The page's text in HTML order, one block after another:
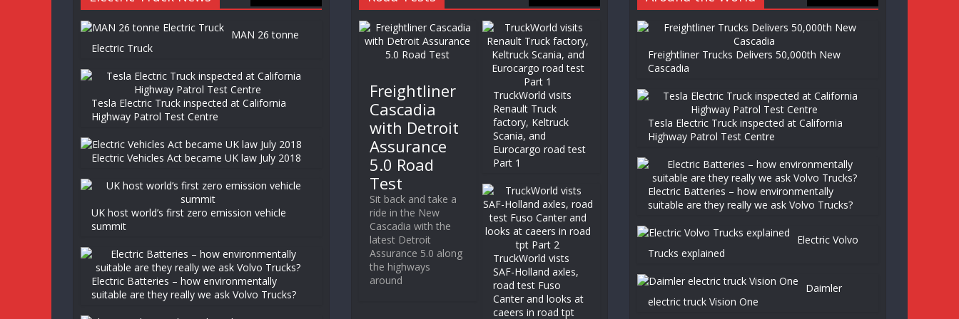
MAN 26 tonne
Electric Truck
Tesla Electric Truck inspected at California
Highway Patrol Test Centre
Electric Vehicles Act became UK law July 2018
UK host world’s first zero emission vehicle
summit
Electric Batteries – how environmentally
suitable are they really we ask Volvo Trucks?
Freightliner
Cascadia
with Detroit
Assurance
5.0 Road
Test
Sit back and take a
ride in the New
Cascadia with the
latest Detroit
Assurance 5.0 along
the highways
around
TruckWorld visits
Renault Truck
factory, Keltruck
Scania, and
Eurocargo road test
Part 1
TruckWorld vists
SAF-Holland axles,
road test Fuso
Canter and looks at
caeers in road tpt
Freightliner Trucks Delivers 50,000th New
Cascadia
Tesla Electric Truck inspected at California
Highway Patrol Test Centre
Electric Batteries – how environmentally
suitable are they really we ask Volvo Trucks?
Electric Volvo
Trucks explained
Daimler
electric truck Vision One